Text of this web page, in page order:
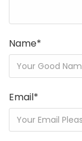
Name*
Email*